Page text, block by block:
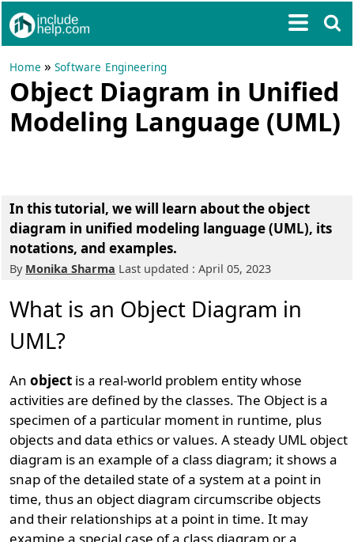
Home »Software Engineering
Object Diagram in Unified
Modeling Language (UML)
In this tutorial, we will learn about the object
diagram in unified modeling language (UML), its
notations, and examples.
By Monika Sharma Last updated : April 05, 2023
What is an Object Diagram in
UML?
Anobject is a real-world problem entity whose
activities are defined by the classes. The Object is a
specimen of a particular moment in runtime, plus
objects and data ethics or values. A steady UML object
diagram is an example of a class diagram; it shows a
snap of the detailed state of a system at a point in
time, thus an object diagram circumscribe objects
and their relationships at a point in time. It may